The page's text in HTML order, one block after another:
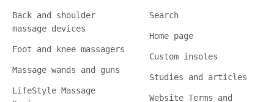
Back and shoulder
massage devices
Foot and knee massagers
Massage wands and guns
LifeStyle Massage
Search
Home page
Custom insoles
Studies and articles
Website Terms and